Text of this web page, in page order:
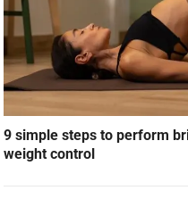
9 simple steps to perform
weight control